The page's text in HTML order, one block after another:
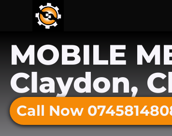
MOBILE
Claydon,
Call Now